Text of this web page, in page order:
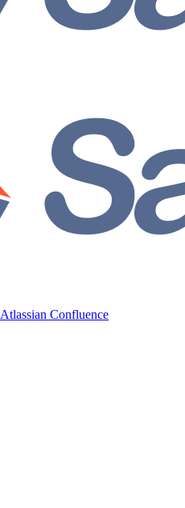
Atlassian Confluence